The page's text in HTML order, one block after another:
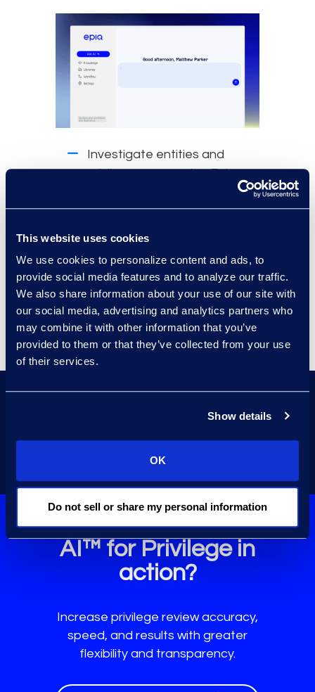
This website uses cookies
We use cookies to personalize content and ads, to
provide social media features and to analyze our traffic.
We also share information about your use of our site with
our social media, advertising and analytics partners who
may combine it with other information that you’ve
provided to them or that they’ve collected from your use
of their services.
Show details
OK
Do not sell or share my personal information
Investigate entities and
privilege scope using Epiq
language questions of the
Receive instant answers with
links to supporting
documents.
assist with best practices
and end-to-end privilege
workflows.
Ready to see Epiq
AI™ for Privilege in
action?
Increase privilege review accuracy,
speed, and results with greater
flexibility and transparency.